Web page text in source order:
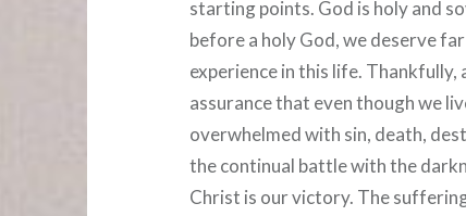
starting points. God is holy and
before a holy God, we deserve
experience in this life. Thankfully,
assurance that even though we
overwhelmed with sin, death,
the continual battle with the
Christ is our victory. The